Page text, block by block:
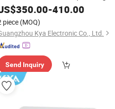
350.00-410.00
piece (MOQ)
Kya Electronic Co., Ltd.
Send Inquiry